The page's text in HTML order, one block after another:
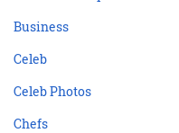
Business
Celeb
Celeb Photos
Chefs